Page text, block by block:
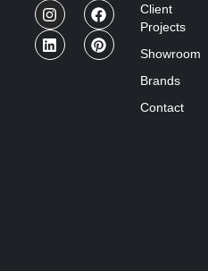
Client
Projects
Showroom
Brands
Contact